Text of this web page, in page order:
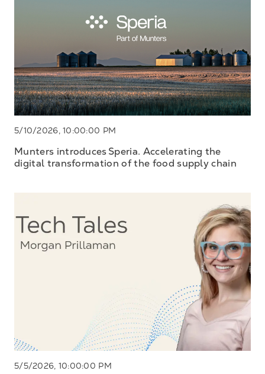
5/10/2026, 10:00:00 PM
Munters introduces Speria. Accelerating the
digital transformation of the food supply chain
5/5/2026, 10:00:00 PM